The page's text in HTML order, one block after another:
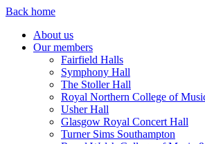
Back home
About us
Our members
Fairfield Halls
Symphony Hall
The Stoller Hall
Royal Northern College of
Usher Hall
Glasgow Royal Concert Hall
Turner Sims Southampton